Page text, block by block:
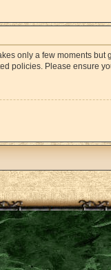
only a few moments
policies. Please ensure